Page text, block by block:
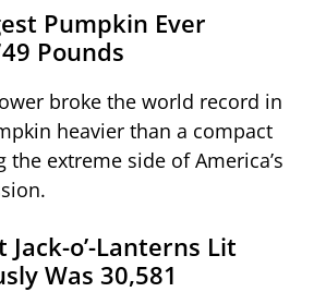
Pumpkin Ever
Pounds
broke the world record in
heavier than a compact
the extreme side of America’s
Jack-o’-Lanterns Lit
Was 30,581